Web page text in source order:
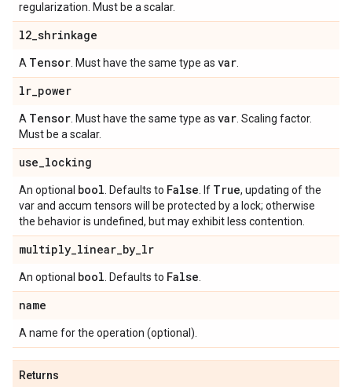
regularization. Must be a scalar.
l2_shrinkage
A Tensor . Must have the same type as var
lr_power
A Tensor . Must have the same type as var . Scaling factor.
Must be a scalar.
use_locking
An optional bool . Defaults to False . If True, updating of the
var and accum tensors will be protected by a lock; otherwise
the behavior is undefined, but may exhibit less contention.
multiply_linear_by_lr
An optional bool . Defaults to False
name
A name for the operation (optional).
Returns